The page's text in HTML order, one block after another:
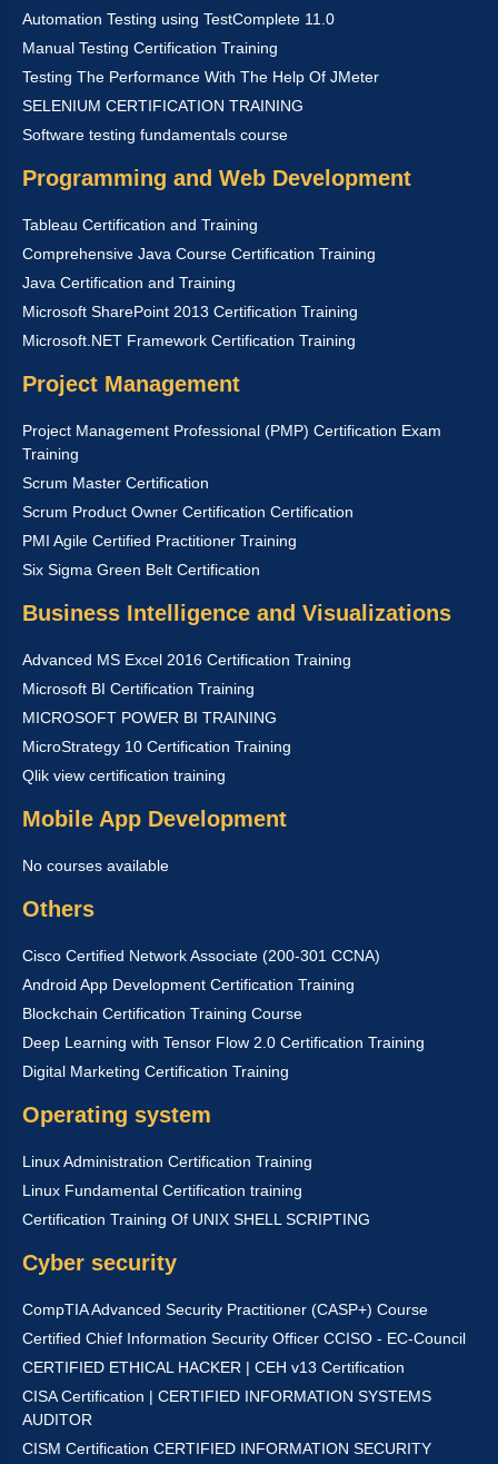
Automation Testing using TestComplete 11.0
Manual Testing Certification Training
Testing The Performance With The Help Of JMeter
SELENIUM CERTIFICATION TRAINING
Software testing fundamentals course
Programming and Web Development
Tableau Certification and Training
Comprehensive Java Course Certification Training
Java Certification and Training
Microsoft SharePoint 2013 Certification Training
Microsoft.NET Framework Certification Training
Project Management
Project Management Professional (PMP) Certification Exam
Training
Scrum Master Certification
Scrum Product Owner Certification Certification
PMI Agile Certified Practitioner Training
Six Sigma Green Belt Certification
Business Intelligence and Visualizations
Advanced MS Excel 2016 Certification Training
Microsoft BI Certification Training
MICROSOFT POWER BI TRAINING
MicroStrategy 10 Certification Training
Qlik view certification training
Mobile App Development
No courses available
Others
Cisco Certified Network Associate (200-301 CCNA)
Android App Development Certification Training
Blockchain Certification Training Course
Deep Learning with Tensor Flow 2.0 Certification Training
Digital Marketing Certification Training
Operating system
Linux Administration Certification Training
Linux Fundamental Certification training
Certification Training Of UNIX SHELL SCRIPTING
Cyber security
CompTIA Advanced Security Practitioner (CASP+) Course
Certified Chief Information Security Officer CCISO - EC-Council
CERTIFIED ETHICAL HACKER | CEH v13 Certification
CISA Certification | CERTIFIED INFORMATION SYSTEMS
AUDITOR
CISM Certification CERTIFIED INFORMATION SECURITY